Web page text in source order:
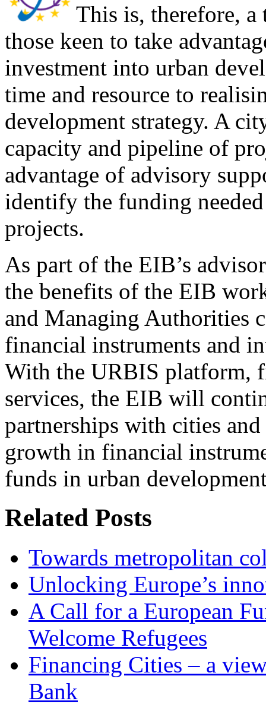
This is, therefore,
those keen to take
investment into urban
time and resource to
development strategy. A
capacity and pipeline of
advantage of advisory
identify the funding
projects.
As part of the EIB’s
the benefits of the EIB
and Managing Authorities
financial instruments and
With the URBIS platform,
services, the EIB will
partnerships with cities
growth in financial
funds in urban
Related Posts
Towards metropolitan
Unlocking Europe’s
A Call for a European
Welcome Refugees
Financing Cities – a
Bank